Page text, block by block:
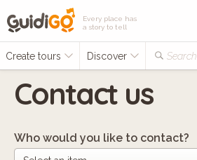
Every place has
a story to tell
Create tours Discover Search...
Contact us
Who would you like to contact?